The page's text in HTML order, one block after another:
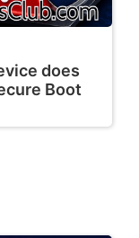
does
Boot